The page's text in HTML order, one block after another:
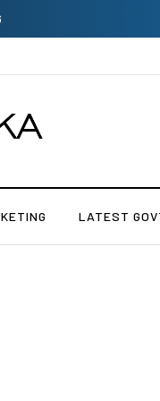
LATEST